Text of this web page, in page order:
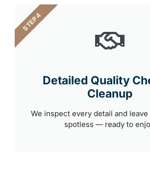
Detailed Quality
Cleanup
We inspect every detail and
spotless — ready to
STEP 4